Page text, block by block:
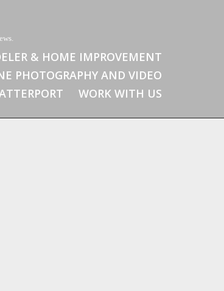
& HOME IMPROVEMENT
PHOTOGRAPHY AND VIDEO
WORK WITH US